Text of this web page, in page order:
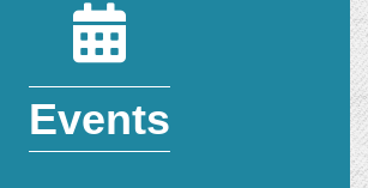
Events Calendar
Events